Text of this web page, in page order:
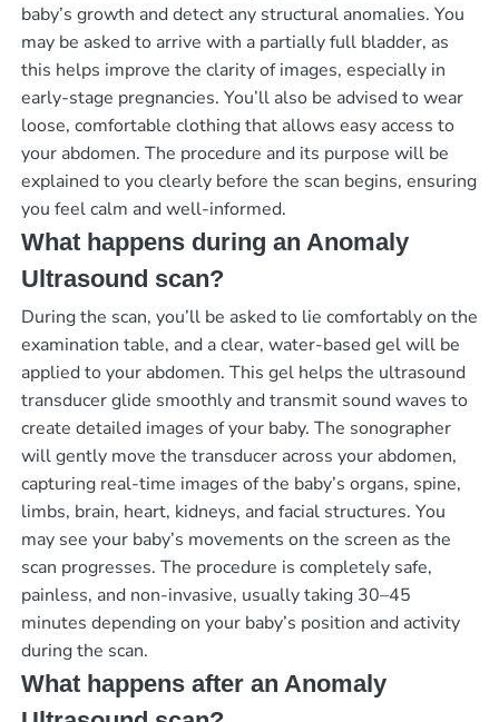
baby’s growth and detect any structural anomalies. You
may be asked to arrive with a partially full bladder, as
this helps improve the clarity of images, especially in
early-stage pregnancies. You’ll also be advised to wear
loose, comfortable clothing that allows easy access to
your abdomen. The procedure and its purpose will be
explained to you clearly before the scan begins, ensuring
you feel calm and well-informed.
What happens during an Anomaly
Ultrasound scan?
During the scan, you’ll be asked to lie comfortably on the
examination table, and a clear, water-based gel will be
applied to your abdomen. This gel helps the ultrasound
transducer glide smoothly and transmit sound waves to
create detailed images of your baby. The sonographer
will gently move the transducer across your abdomen,
capturing real-time images of the baby’s organs, spine,
limbs, brain, heart, kidneys, and facial structures. You
may see your baby’s movements on the screen as the
scan progresses. The procedure is completely safe,
painless, and non-invasive, usually taking 30–45
minutes depending on your baby’s position and activity
during the scan.
What happens after an Anomaly